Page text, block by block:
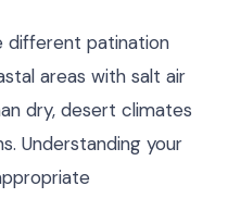
different patination
areas with salt air
dry, desert climates
Understanding your